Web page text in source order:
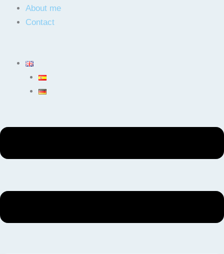
About me
Contact